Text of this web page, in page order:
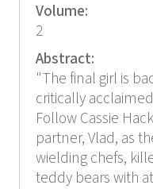
Volume:
2
Abstract:
"The final girl is
critically
Follow Cassie
partner, Vlad, as
wielding chefs,
teddy bears with